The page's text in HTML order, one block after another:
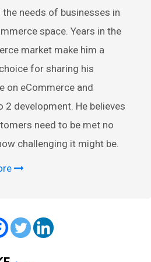
the needs of businesses in
space. Years in the
market make him a
for sharing his
on eCommerce and
2 development. He believes
need to be met no
challenging it might be.